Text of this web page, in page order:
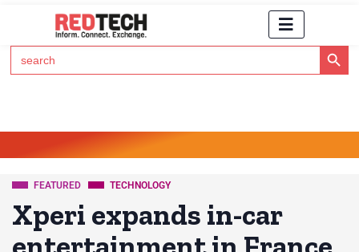
Search
for:
Search Button
FEATURED TECHNOLOGY
Xperi expands in-car